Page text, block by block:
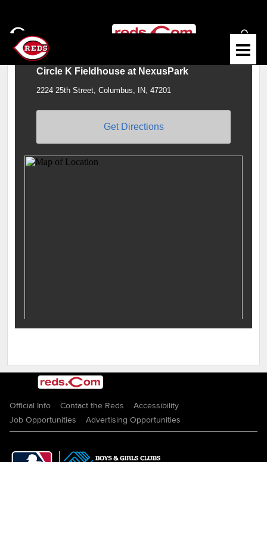
Circle K Fieldhouse at NexusPark
2224 25th Street, Columbus, IN, 47201
Get Directions